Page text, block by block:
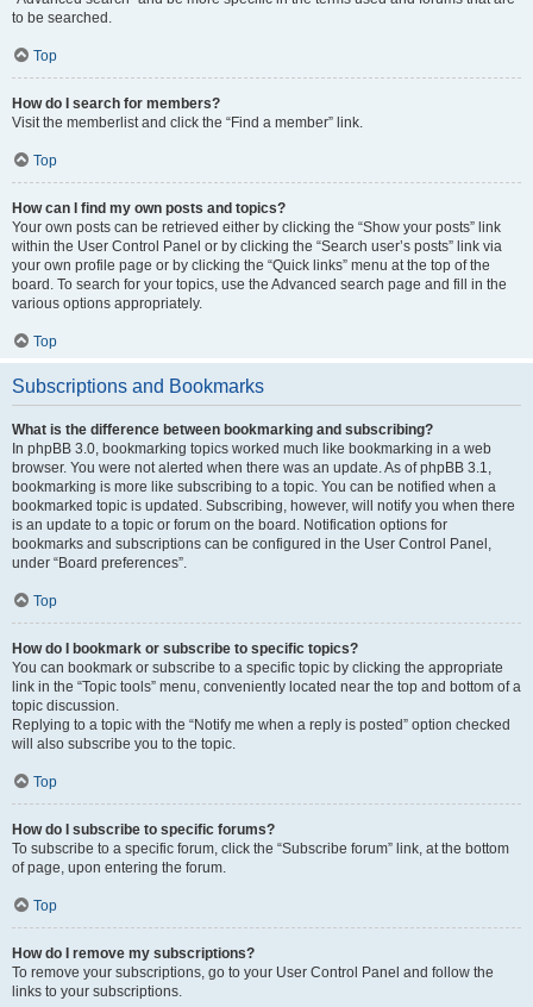
to be searched.
Top
How do I search for members?
Visit the memberlist and click the “Find a member” link.
Top
How can I find my own posts and topics?
Your own posts can be retrieved either by clicking the “Show your posts” link
within the User Control Panel or by clicking the “Search user’s posts” link via
your own profile page or by clicking the “Quick links” menu at the top of the
board. To search for your topics, use the Advanced search page and fill in the
various options appropriately.
Top
Subscriptions and Bookmarks
What is the difference between bookmarking and subscribing?
In phpBB 3.0, bookmarking topics worked much like bookmarking in a web
browser. You were not alerted when there was an update. As of phpBB 3.1,
bookmarking is more like subscribing to a topic. You can be notified when a
bookmarked topic is updated. Subscribing, however, will notify you when there
is an update to a topic or forum on the board. Notification options for
bookmarks and subscriptions can be configured in the User Control Panel,
under “Board preferences”.
Top
How do I bookmark or subscribe to specific topics?
You can bookmark or subscribe to a specific topic by clicking the appropriate
link in the “Topic tools” menu, conveniently located near the top and bottom of a
topic discussion.
Replying to a topic with the “Notify me when a reply is posted” option checked
will also subscribe you to the topic.
Top
How do I subscribe to specific forums?
To subscribe to a specific forum, click the “Subscribe forum” link, at the bottom
of page, upon entering the forum.
Top
How do I remove my subscriptions?
To remove your subscriptions, go to your User Control Panel and follow the
links to your subscriptions.